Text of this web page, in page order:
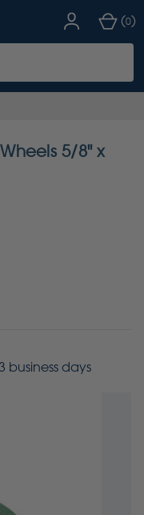
(0)
5/8" x
business days